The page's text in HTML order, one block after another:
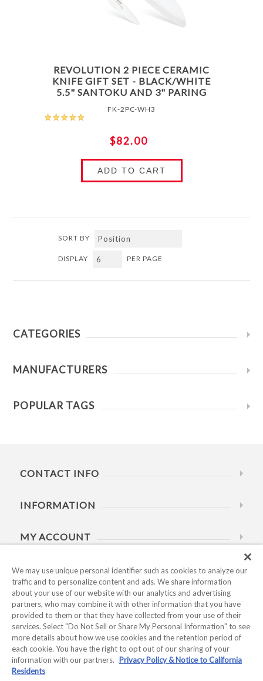
REVOLUTION 2 PIECE CERAMIC
KNIFE GIFT SET - BLACK/WHITE
5.5" SANTOKU AND 3" PARING
FK-2PC-WH3
$82.00
ADD TO CART
SORT BY
DISPLAY PER PAGE
CATEGORIES
MANUFACTURERS
POPULAR TAGS
CONTACT INFO
INFORMATION
MY ACCOUNT
HELP
BUSINESS HOURS
Copyright © 2026 Kyocera International, Inc.. All rights
We may use unique personal identifier such as cookies to analyze our
traffic and to personalize content and ads. We share information
about your use of our website with our analytics and advertising
partners, who may combine it with other information that you have
provided to them or that they have collected from your use of their
services. Select "Do Not Sell or Share My Personal Information" to see
more details about how we use cookies and the retention period of
each cookie. You have the right to opt out of our sharing of your
information with our partners.
Privacy Policy & Notice to California
Residents